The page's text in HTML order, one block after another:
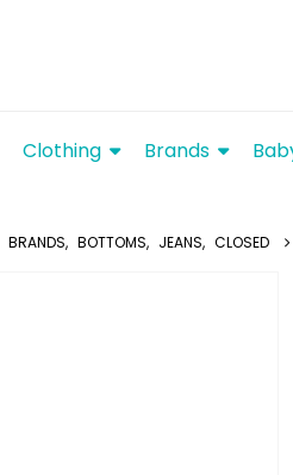
Clothing Brands
BRANDS, BOTTOMS, JEANS, CLOSED